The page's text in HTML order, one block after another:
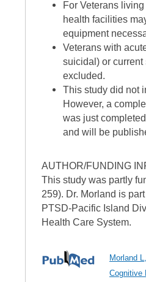
For Veterans
health facilities
equipment
Veterans with
suicidal) or
excluded.
This study did not
However, a
was just
and will be
AUTHOR/FUNDING
This study was partly
259). Dr. Morland is
PTSD-Pacific Island
Health Care System.
Morland
Cognitive